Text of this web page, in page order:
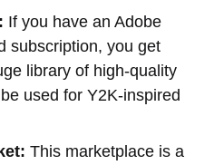
If you have an Adobe
subscription, you get
library of high-quality
used for Y2K-inspired
This marketplace is a